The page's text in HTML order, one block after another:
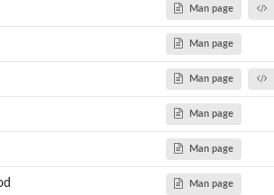
Man page
Man page
Man page
Man page
Man page
Man page